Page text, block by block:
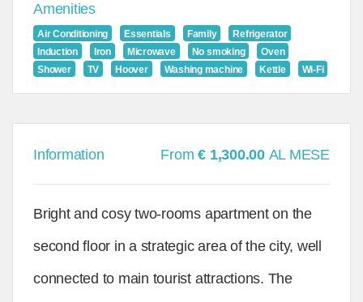
Amenities
Air Conditioning Essentials Family
Refrigerator
Induction
Iron Microwave No smoking
Oven
Shower
TV Hoover Washing machine Kettle Wi-Fi
Information From€ 1,300.00 AL MESE
Bright and cosy two-rooms apartment on the
second floor in a strategic area of the city, well
connected to main tourist attractions. The